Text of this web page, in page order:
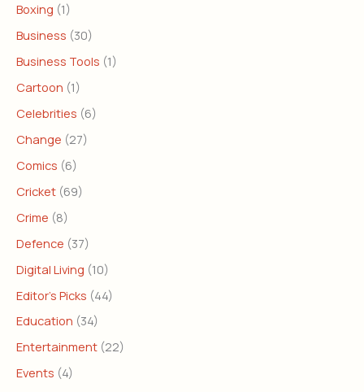
Boxing (1)
Business (30)
Business Tools (1)
Cartoon (1)
Celebrities (6)
Change (27)
Comics (6)
Cricket (69)
Crime (8)
Defence (37)
Digital Living (10)
Editor's Picks (44)
Education (34)
Entertainment (22)
Events (4)